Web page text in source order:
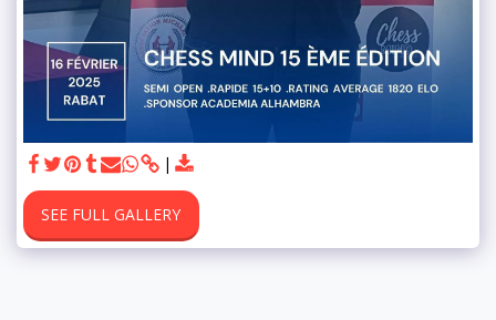
SEE FULL GALLERY